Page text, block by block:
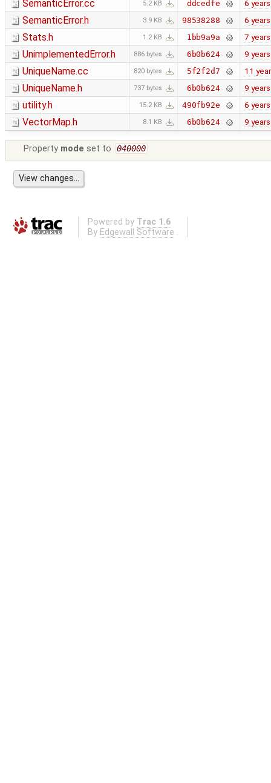
SemanticError.cc 5.2 KB ddcedfe 6 years
SemanticError.h 3.9 KB 98538288 6 years
Stats.h 1.2 KB 1bb9a9a 7 years
UnimplementedError.h 886 bytes 6b0b624 9 years
UniqueName.cc 820 bytes 5f2f2d7 11
UniqueName.h 737 bytes 6b0b624 9 years
utility.h 15.2 KB 490fb92e 6 years
VectorMap.h 8.1 KB 6b0b624 9 years
Property mode set to 040000
Powered by Trac 1.6
By Edgewall Software .